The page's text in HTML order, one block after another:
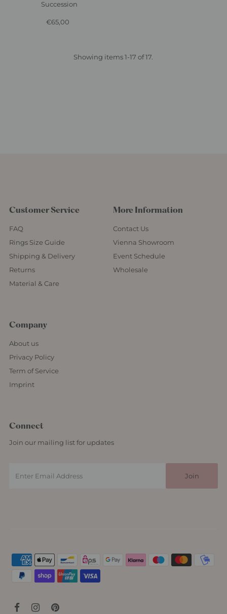
Succession
Regular
€65,00
Showing items 1-17 of 17.
Customer Service
FAQ
Rings Size Guide
Shipping & Delivery
Returns
Material & Care
More Information
Contact Us
Vienna Showroom
Event Schedule
Wholesale
Company
About us
Privacy Policy
Term of Service
Imprint
Connect
Join our mailing list for updates